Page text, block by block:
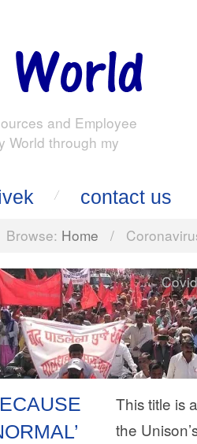
and Employee
World through my
contact us
Browse: Home /
This title is
the